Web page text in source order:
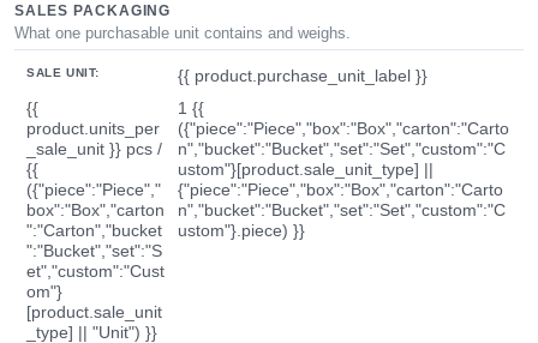
SALES PACKAGING
What one purchasable unit contains and weighs.
SALE UNIT:
{{ product.purchase_unit_label }}
{{
product.units_per
_sale_unit }} pcs /
{{
({"piece":"Piece","
box":"Box","carton
":"Carton","bucket
":"Bucket","set":"S
et","custom":"Cust
om"}
[product.sale_unit
_type] || "Unit") }}
1 {{
({"piece":"Piece","box":"Box","carton":"Carto
n","bucket":"Bucket","set":"Set","custom":"C
ustom"}[product.sale_unit_type] ||
{"piece":"Piece","box":"Box","carton":"Carto
n","bucket":"Bucket","set":"Set","custom":"C
ustom"}.piece) }}